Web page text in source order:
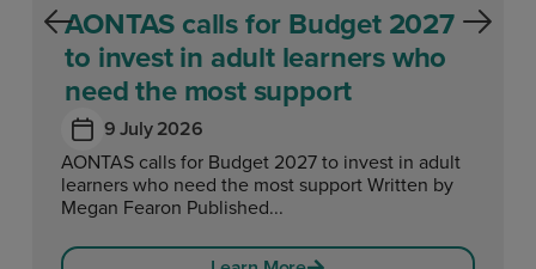
AONTAS calls for Budget 2027
to invest in adult learners who
need the most support
9 July 2026
AONTAS calls for Budget 2027 to invest in adult
learners who need the most support Written by
Megan Fearon Published...